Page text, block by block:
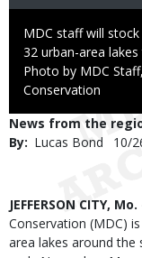
Caption
MDC staff will
32 urban-area
Right
to
Photo by MDC
Conservation
News from the
By
Lucas Bond 10/
Body
JEFFERSON CITY, Mo.
Conservation (MDC)
area lakes around